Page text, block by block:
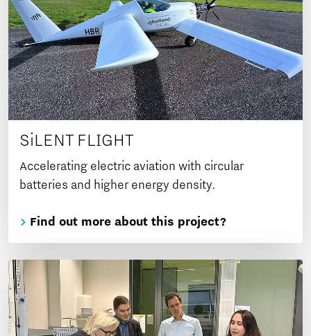
SiLENT FLIGHT
Accelerating electric aviation with circular
batteries and higher energy density.
Find out more about this project?